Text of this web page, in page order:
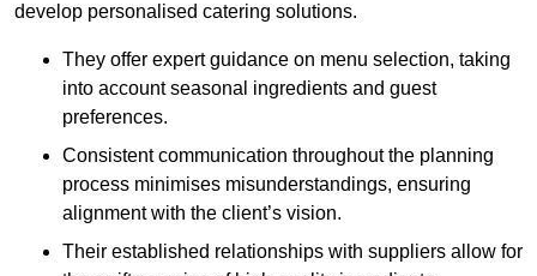
develop personalised catering solutions.
They offer expert guidance on menu selection, taking
into account seasonal ingredients and guest
preferences.
Consistent communication throughout the planning
process minimises misunderstandings, ensuring
alignment with the client’s vision.
Their established relationships with suppliers allow for